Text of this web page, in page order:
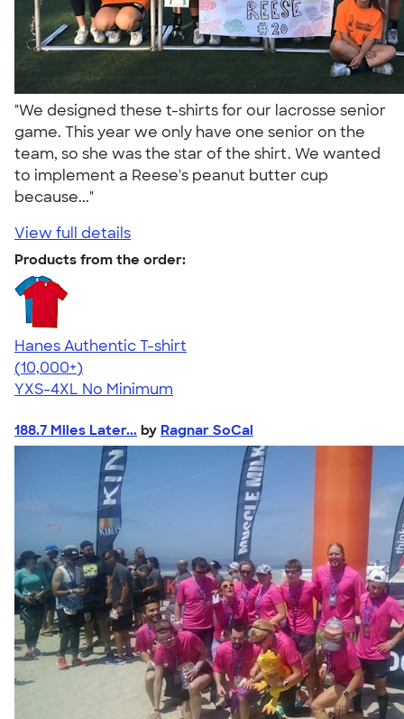
"We designed these t-shirts for our lacrosse senior
game. This year we only have one senior on the
team, so she was the star of the shirt. We wanted
to implement a Reese's peanut butter cup
because..."
View full details
Products from the order:
Hanes Authentic T-shirt
4.46
98171
(10,000+)
YXS-4XL No Minimum
188.7 Miles Later... by Ragnar SoCal